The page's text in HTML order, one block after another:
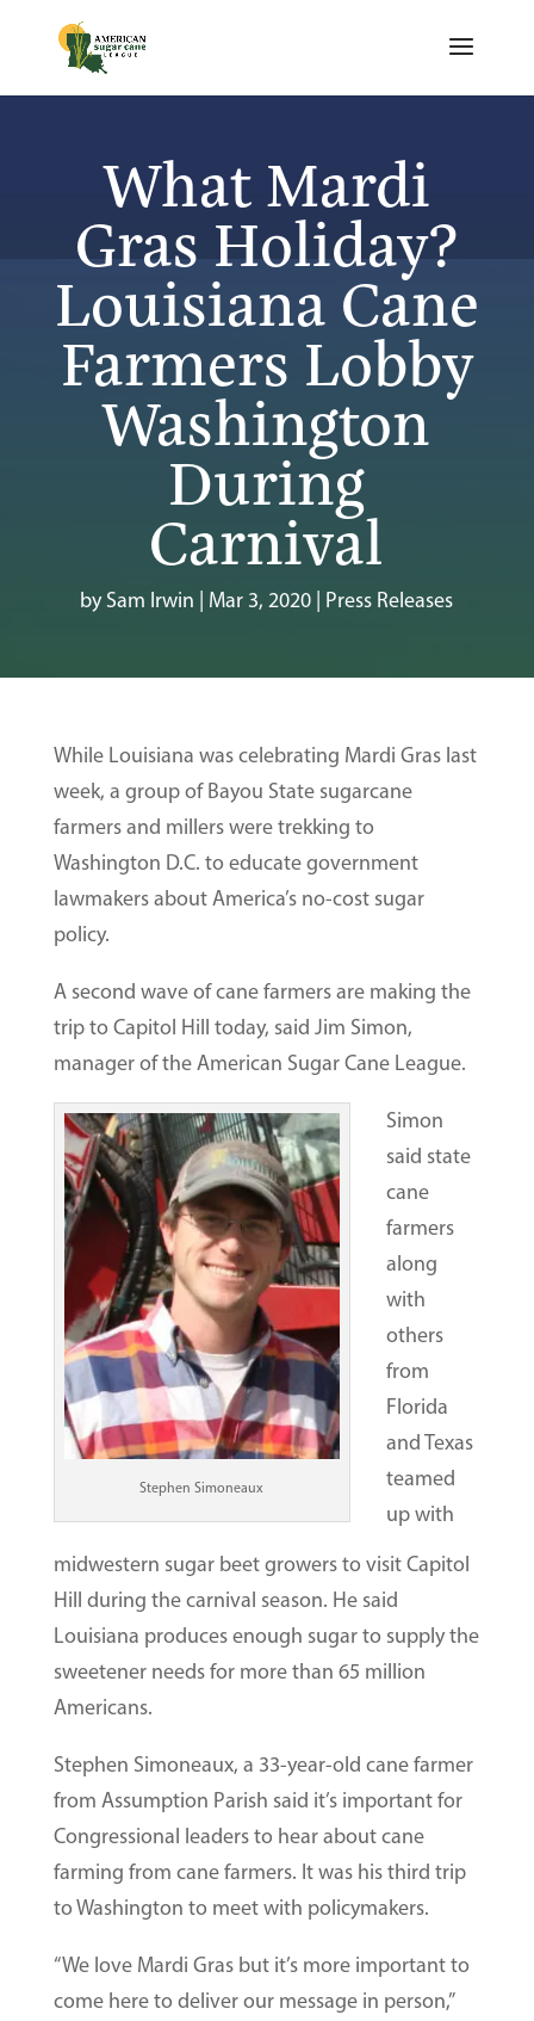
What Mardi
Gras Holiday?
Louisiana Cane
Farmers Lobby
Washington
During
Carnival
bySam Irwin Mar 3, 2020 Press Releases
While Louisiana was celebrating Mardi Gras last
week, a group of Bayou State sugarcane
farmers and millers were trekking to
Washington D.C. to educate government
lawmakers about America’s no-cost sugar
policy.
A second wave of cane farmers are making the
trip to Capitol Hill today, said Jim Simon,
manager of the American Sugar Cane League.
Stephen Simoneaux
Simon
said state
cane
farmers
along
with
others
from
Florida
and Texas
teamed
up with
midwestern sugar beet growers to visit Capitol
Hill during the carnival season. He said
Louisiana produces enough sugar to supply the
sweetener needs for more than 65 million
Americans.
Stephen Simoneaux, a 33-year-old cane farmer
from Assumption Parish said it’s important for
Congressional leaders to hear about cane
farming from cane farmers. It was his third trip
to Washington to meet with policymakers.
“We love Mardi Gras but it’s more important to
come here to deliver our message in person,”